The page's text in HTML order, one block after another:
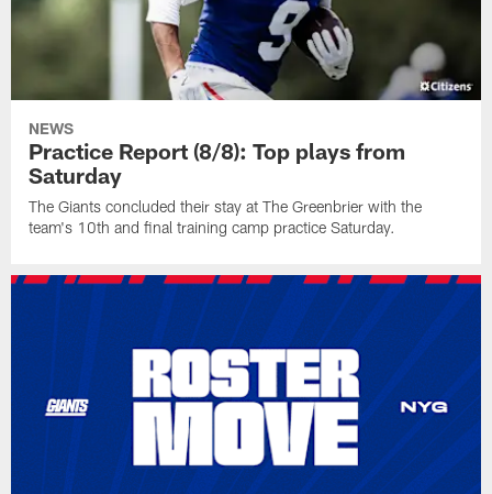
NEWS
Practice Report (8/8): Top plays from
Saturday
The Giants concluded their stay at The Greenbrier with the
team's 10th and final training camp practice Saturday.